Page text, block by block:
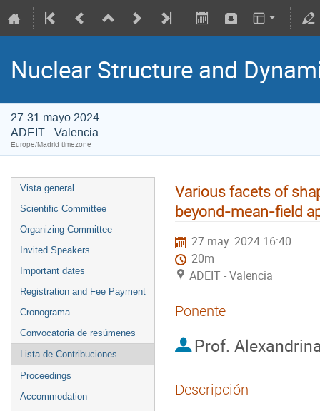
Nuclear Structure and
27-31 mayo 2024
ADEIT - Valencia
Europe/Madrid timezone
Vista general
Scientific Committee
Organizing Committee
Invited Speakers
Important dates
Registration and Fee Payment
Cronograma
Convocatoria de resúmenes
Lista de Contribuciones
Proceedings
Accommodation
Various facets of
beyond-mean-field
27 may. 2024 16:40
20m
ADEIT - Valencia
Ponente
Prof.
Descripción